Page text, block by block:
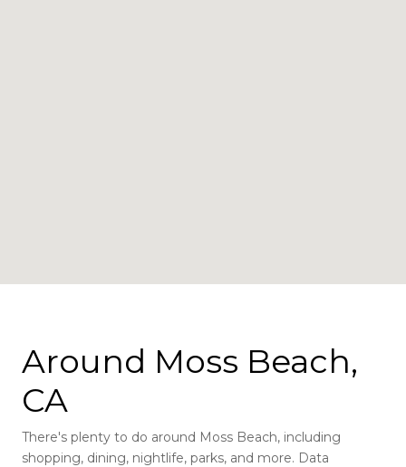
Around Moss Beach,
CA
There's plenty to do around Moss Beach, including
shopping, dining, nightlife, parks, and more. Data